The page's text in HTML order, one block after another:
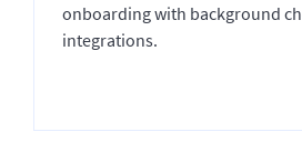
onboarding with background
integrations.